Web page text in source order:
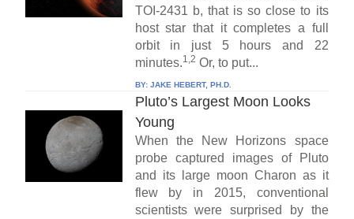
TOI-2431 b, that is so close to its
host star that it completes a full
orbit in just 5 hours and 22
minutes.1,2 Or, to put...
BY: JAKE HEBERT, PH.D.
Pluto’s Largest Moon Looks
Young
When the New Horizons space
probe captured images of Pluto
and its large moon Charon as it
flew by in 2015, conventional
scientists were surprised by the